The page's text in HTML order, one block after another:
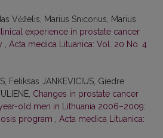
Vėželis, Marius Snicorius, Marius
experience in prostate cancer
Acta medica Lituanica: Vol. 20 No. 4
Feliksas JANKEVICIUS, Giedre
Changes in prostate cancer
old men in Lithuania 2006–2009:
program
Acta medica Lituanica: